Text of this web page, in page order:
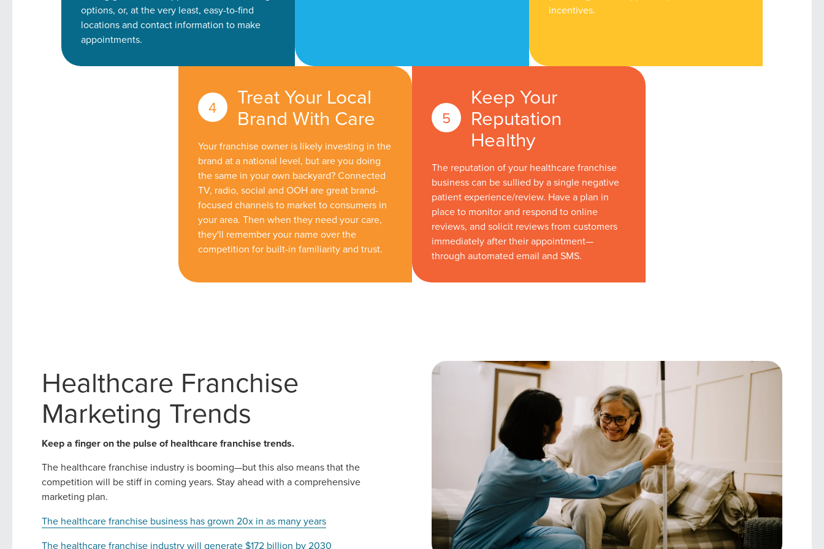
options, or, at the very least, easy-to-find
locations and contact information to make
appointments.
incentives.
Treat Your Local
Brand With Care
Your franchise owner is likely investing in the
brand at a national level, but are you doing
the same in your own backyard? Connected
TV, radio, social and OOH are great brand-
focused channels to market to consumers in
your area. Then when they need your care,
they'll remember your name over the
competition for built-in familiarity and trust.
Keep Your
Reputation
Healthy
The reputation of your healthcare franchise
business can be sullied by a single negative
patient experience/review. Have a plan in
place to monitor and respond to online
reviews, and solicit reviews from customers
immediately after their appointment—
through automated email and SMS.
Healthcare Franchise
Marketing Trends
Keep a finger on the pulse of healthcare franchise trends.
The healthcare franchise industry is booming—but this also means that the
competition will be stiff in coming years. Stay ahead with a comprehensive
marketing plan.
The healthcare franchise business has grown 20x in as many years
The healthcare franchise industry will generate $172 billion by 2030